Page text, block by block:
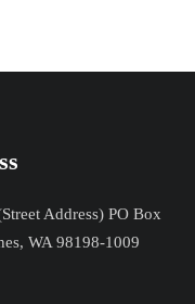
Address) PO Box
WA 98198-1009